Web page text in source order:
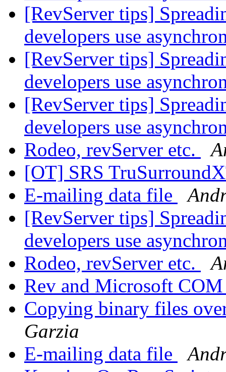
[RevServer tips]
developers use
[RevServer tips]
developers use
[RevServer tips]
developers use
Rodeo, revServer etc.
[OT] SRS
E-mailing data file
[RevServer tips]
developers use
Rodeo, revServer etc.
Rev and Microsoft
Copying binary files
Garzia
E-mailing data file